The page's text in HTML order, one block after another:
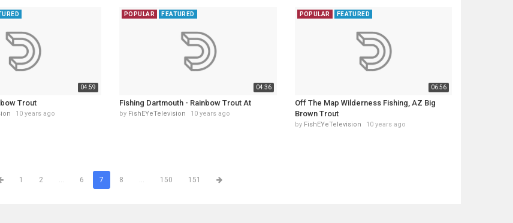
04:59
Trout
10 years ago
04:36
POPULAR FEATURED
Fishing Dartmouth - Rainbow Trout At
by FishEYeTelevision 10 years ago
06:56
POPULAR FEATURED
Off The Map Wilderness Fishing, AZ Big
Brown Trout
by FishEYeTelevision 10 years ago
1 2 6 7 8 150 151